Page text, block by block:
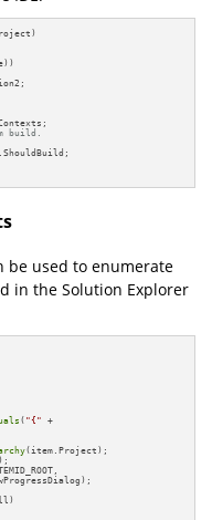
build.
be used to enumerate
in the Solution Explorer
( "{" +
(item.Project);